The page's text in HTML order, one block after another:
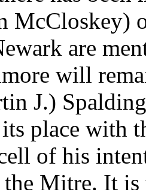
McCloskey)
are
will
J.)
place with
of his
Mitre. It is